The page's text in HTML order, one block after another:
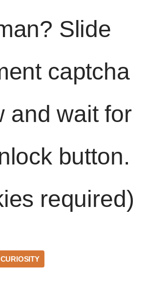
Slide
captcha
and wait for
button.
required)